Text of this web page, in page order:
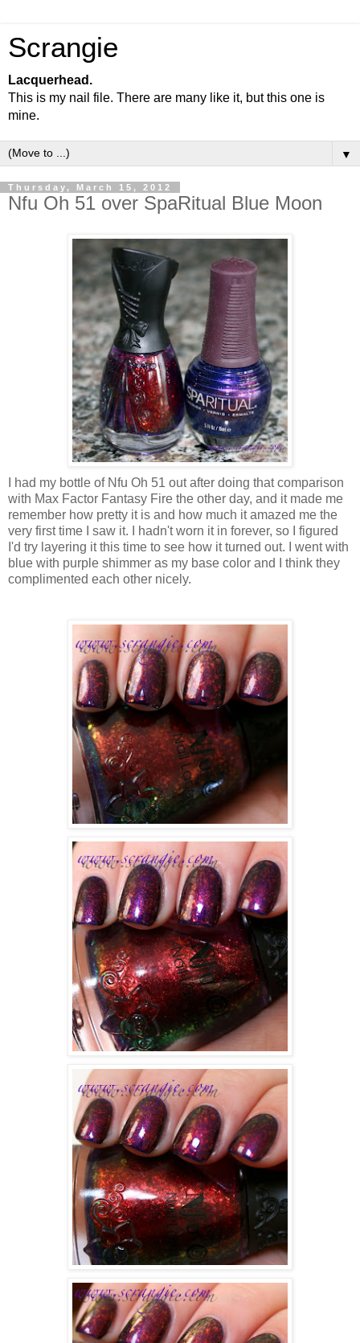
Scrangie
Lacquerhead.
This is my nail file. There are many like it, but this one is
mine.
▼
Thursday, March 15, 2012
Nfu Oh 51 over SpaRitual Blue Moon
I had my bottle of Nfu Oh 51 out after doing that comparison
with Max Factor Fantasy Fire the other day, and it made me
remember how pretty it is and how much it amazed me the
very first time I saw it. I hadn't worn it in forever, so I figured
I'd try layering it this time to see how it turned out. I went with
blue with purple shimmer as my base color and I think they
complimented each other nicely.